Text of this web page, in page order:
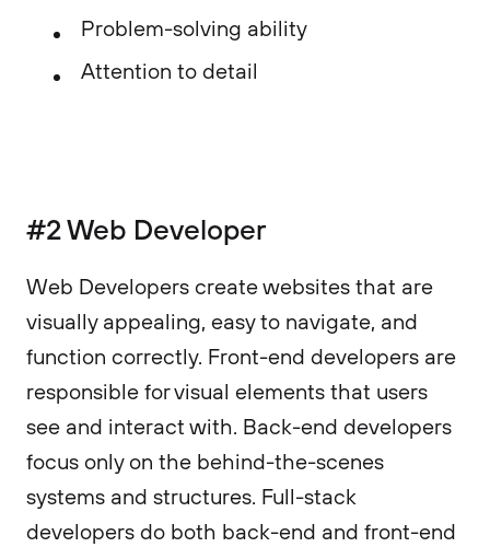
Problem-solving ability
Attention to detail
#2 Web Developer
Web Developers create websites that are
visually appealing, easy to navigate, and
function correctly. Front-end developers are
responsible for visual elements that users
see and interact with. Back-end developers
focus only on the behind-the-scenes
systems and structures. Full-stack
developers do both back-end and front-end